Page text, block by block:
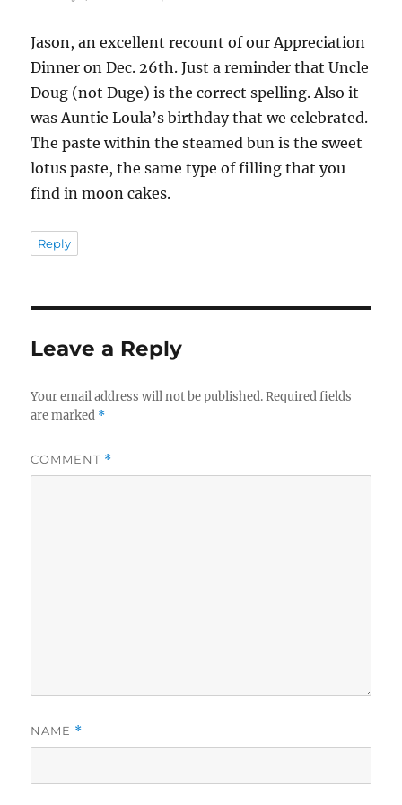
Jason, an excellent recount of our Appreciation
Dinner on Dec. 26th. Just a reminder that Uncle
Doug (not Duge) is the correct spelling. Also it
was Auntie Loula’s birthday that we celebrated.
The paste within the steamed bun is the sweet
lotus paste, the same type of filling that you
find in moon cakes.
Reply
Leave a Reply
Your email address will not be published. Required fields
are marked *
COMMENT *
NAME *